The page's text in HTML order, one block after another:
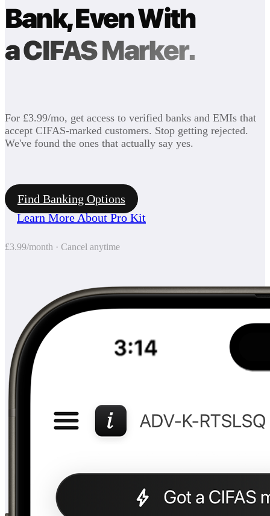
Bank, Even With
a CIFAS Marker.
For £3.99/mo, get access to verified banks and EMIs that
accept CIFAS-marked customers. Stop getting rejected.
We've found the ones that actually say yes.
Find Banking Options
Learn More About Pro Kit
£3.99/month · Cancel anytime